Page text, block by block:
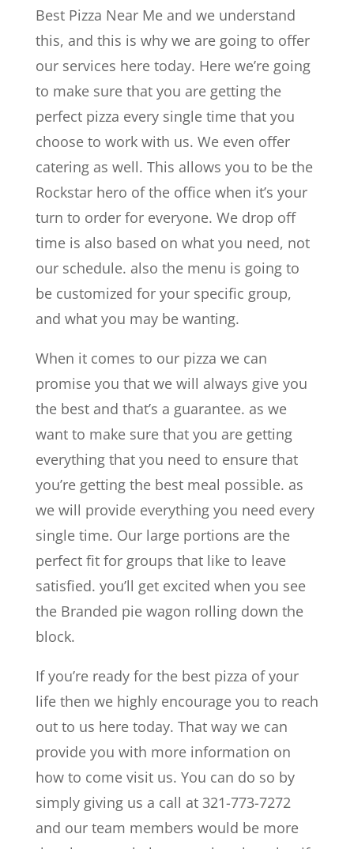
Best Pizza Near Me and we understand
this, and this is why we are going to offer
our services here today. Here we’re going
to make sure that you are getting the
perfect pizza every single time that you
choose to work with us. We even offer
catering as well. This allows you to be the
Rockstar hero of the office when it’s your
turn to order for everyone. We drop off
time is also based on what you need, not
our schedule. also the menu is going to
be customized for your specific group,
and what you may be wanting.
When it comes to our pizza we can
promise you that we will always give you
the best and that’s a guarantee. as we
want to make sure that you are getting
everything that you need to ensure that
you’re getting the best meal possible. as
we will provide everything you need every
single time. Our large portions are the
perfect fit for groups that like to leave
satisfied. you’ll get excited when you see
the Branded pie wagon rolling down the
block.
If you’re ready for the best pizza of your
life then we highly encourage you to reach
out to us here today. That way we can
provide you with more information on
how to come visit us. You can do so by
simply giving us a call at 321-773-7272
and our team members would be more